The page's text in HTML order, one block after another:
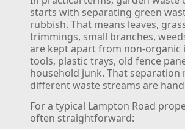
starts with separating green
rubbish. That means leaves,
trimmings, small branches,
are kept apart from non-organic
tools, plastic trays, old fence
household junk. That separation
different waste streams are
For a typical Lampton Road
often straightforward: